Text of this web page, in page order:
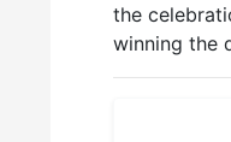
the
winning the